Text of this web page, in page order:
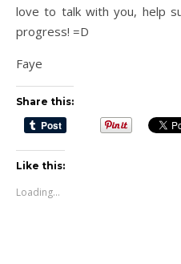
love to talk with you, help
progress! =D
Faye
Share this:
Like this:
Loading...